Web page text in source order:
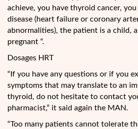
achieve, you have thyroid cancer,
disease (heart failure or coronary
abnormalities), the patient is a child,
pregnant “.
Dosages HRT
“If you have any questions or if you
symptoms that may translate to an
thyroid, do not hesitate to contact
pharmacist,” it said again the MAN.
“Too many patients cannot tolerate